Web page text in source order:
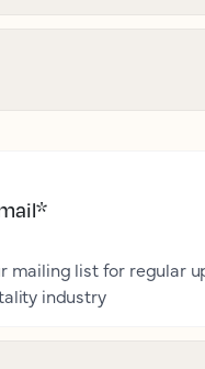
*
mailing list for regular
industry